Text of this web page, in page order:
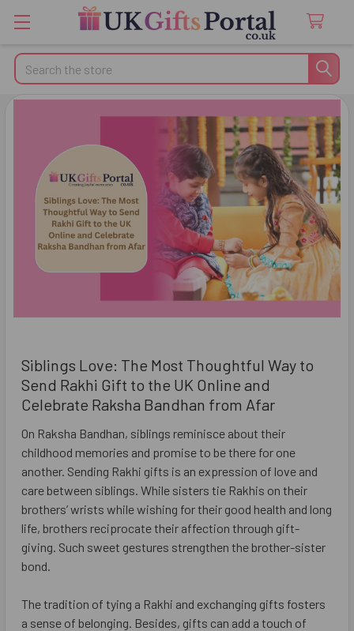
Search
Siblings Love: The Most Thoughtful Way to
Send Rakhi Gift to the UK Online and
Celebrate Raksha Bandhan from Afar
On Raksha Bandhan, siblings reminisce about their
childhood memories and promise to be there for one
another. Sending Rakhi gifts is an expression of love and
care between siblings. While sisters tie Rakhis on their
brothers’ wrists while wishing for their good health and long
life, brothers reciprocate their affection through gift-
giving. Such sweet gestures strengthen the brother-sister
bond.
The tradition of tying a Rakhi and exchanging gifts fosters
a sense of belonging. Besides, gifts can add a touch of